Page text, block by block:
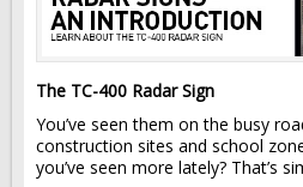
The TC-400 Radar Sign
You’ve seen them on the busy
construction sites and school
you’ve seen more lately? That’s